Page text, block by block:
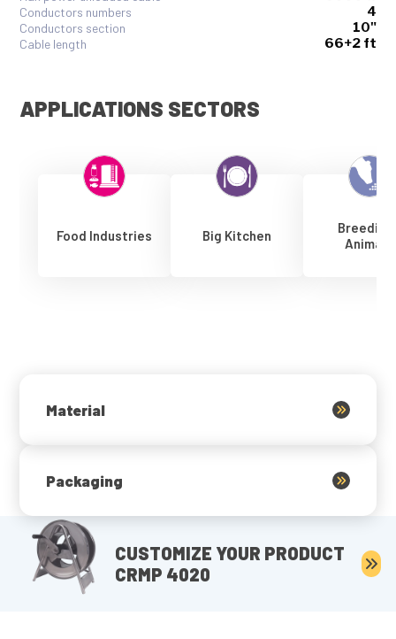
Conductors numbers 4
Conductors section 10"
Cable length 66+2 ft
APPLICATIONS SECTORS
Food Industries Big Kitchen
Animals
Material
Packaging
CUSTOMIZE YOUR PRODUCT
CRMP 4020